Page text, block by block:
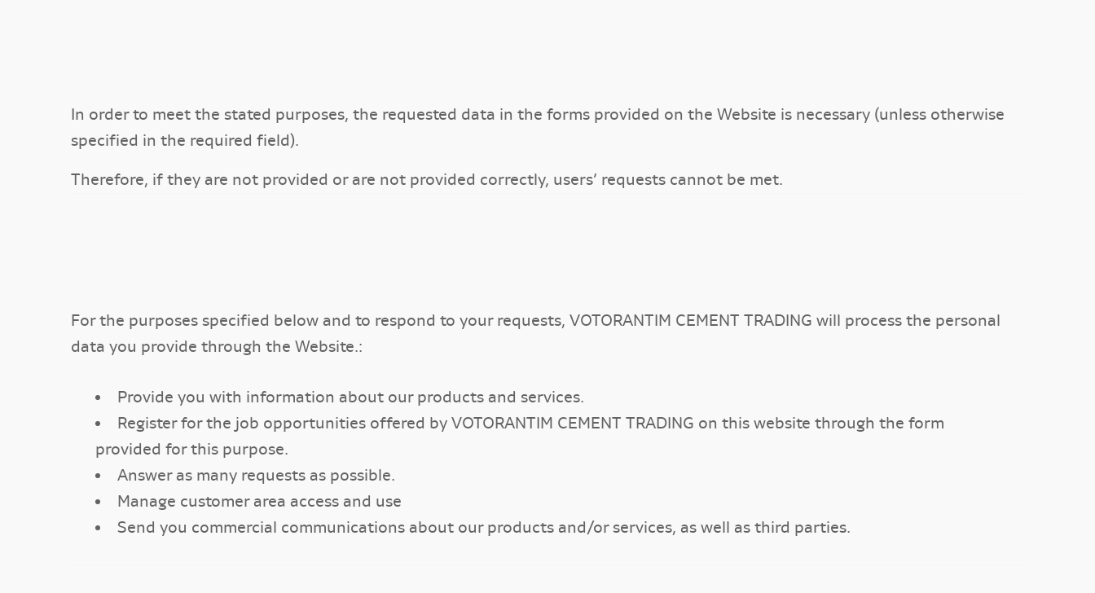
In order to meet the stated purposes, the requested data in the forms provided on the Website is necessary (unless otherwise
specified in the required field).
Therefore, if they are not provided or are not provided correctly, users’ requests cannot be met.
For the purposes specified below and to respond to your requests, VOTORANTIM CEMENT TRADING will process the personal
data you provide through the Website.:
Provide you with information about our products and services.
Register for the job opportunities offered by VOTORANTIM CEMENT TRADING on this website through the form
provided for this purpose.
Answer as many requests as possible.
Manage customer area access and use
Send you commercial communications about our products and/or services, as well as third parties.